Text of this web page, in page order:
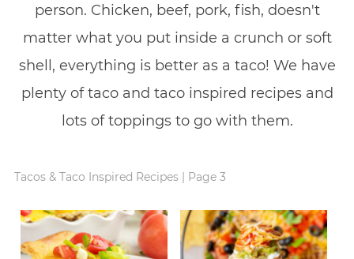
person. Chicken, beef, pork, fish, doesn't
matter what you put inside a crunch or soft
shell, everything is better as a taco! We have
plenty of taco and taco inspired recipes and
lots of toppings to go with them.
Tacos & Taco Inspired Recipes| Page 3